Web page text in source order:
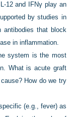
12 and IFNγ play an
by studies in
antibodies that block
in inflammation.
system is the most
What is acute graft
How do we try
(e.g., fever) as